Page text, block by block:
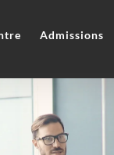
Admissions